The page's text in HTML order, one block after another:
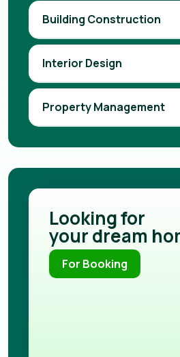
Building Construction
Interior Design
Property Management
Looking for
your dream
For Booking